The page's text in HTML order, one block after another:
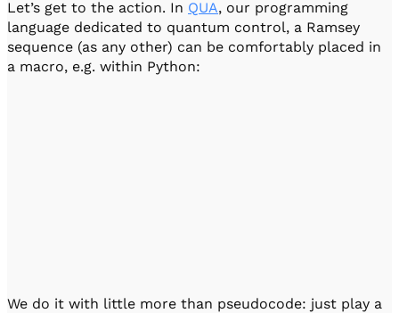
Let’s get to the action. In QUA, our programming
language dedicated to quantum control, a Ramsey
sequence (as any other) can be comfortably placed in
a macro, e.g. within Python:
We do it with little more than pseudocode: just play a